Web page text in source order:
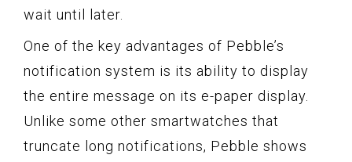
wait until later.
One of the key advantages of Pebble’s
notification system is its ability to display
the entire message on its e-paper display.
Unlike some other smartwatches that
truncate long notifications, Pebble shows